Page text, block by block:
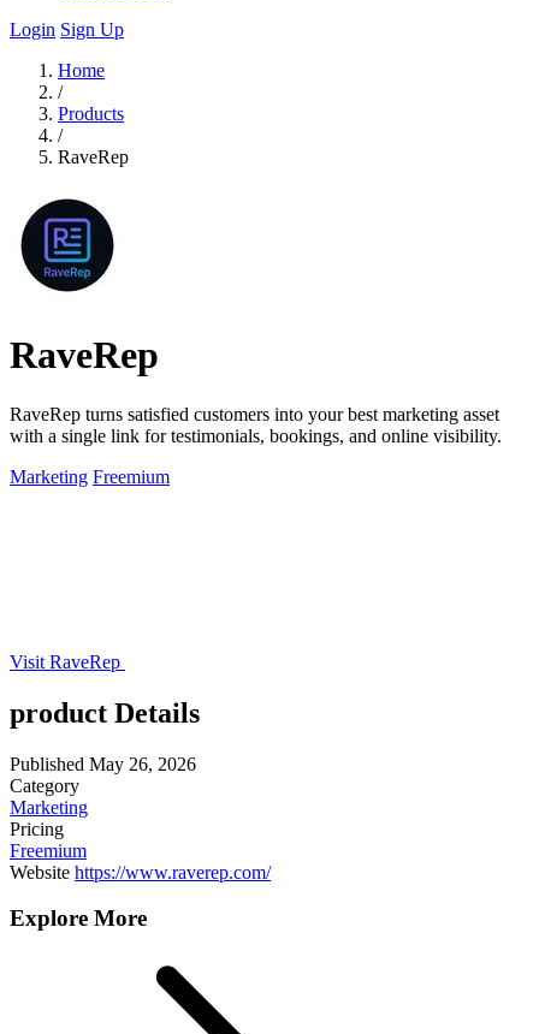
Login Sign Up
Home
/
Products
/
RaveRep
RaveRep
RaveRep turns satisfied customers into your best marketing asset
with a single link for testimonials, bookings, and online visibility.
Marketing Freemium
Visit RaveRep
product Details
Published May 26, 2026
Category
Marketing
Pricing
Freemium
Website https://www.raverep.com/
Explore More